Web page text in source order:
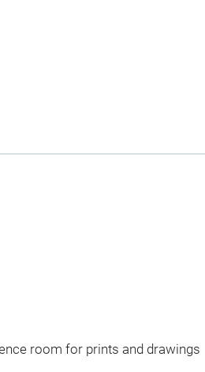
room for prints and drawings